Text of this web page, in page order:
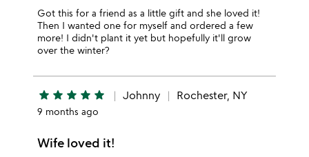
Got this for a friend as a little gift and she loved it!
Then I wanted one for myself and ordered a few
more! I didn't plant it yet but hopefully it'll grow
over the winter?
star star star star star Johnny Rochester, NY
9 months ago
Wife loved it!